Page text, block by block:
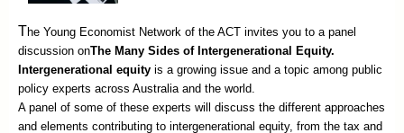
The Young Economist Network of the ACT invites you to a panel
discussion onThe Many Sides of Intergenerational Equity.
Intergenerational equity is a growing issue and a topic among public
policy experts across Australia and the world.
A panel of some of these experts will discuss the different approaches
and elements contributing to intergenerational equity, from the tax and